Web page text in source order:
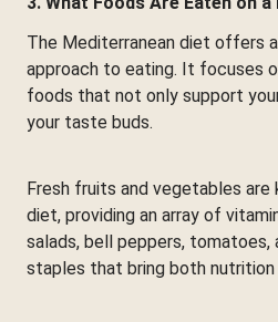
The Mediterranean diet offers
approach to eating. It focuses
foods that not only support
your taste buds.
Fresh fruits and vegetables
diet, providing an array of
salads, bell peppers, tomatoes,
staples that bring both nutrition